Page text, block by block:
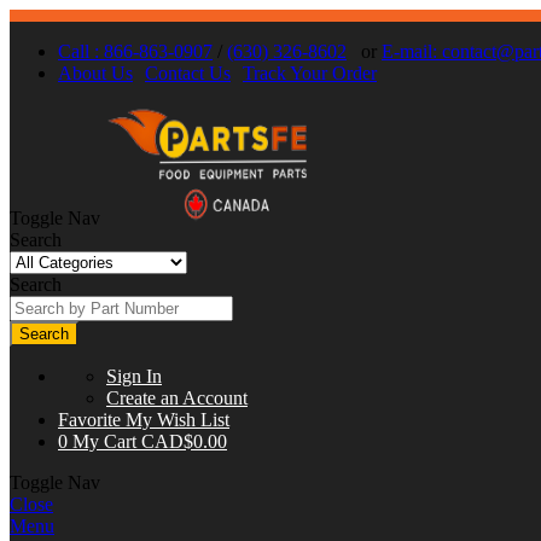
Call : 866-863-0907 / (630) 326-8602 or E-mail:
About Us Contact Us Track Your Order
Toggle Nav
Search
Search
Search
Sign In
Create an Account
Favorite My Wish List
0 My Cart CAD$0.00
Toggle Nav
Close
Menu